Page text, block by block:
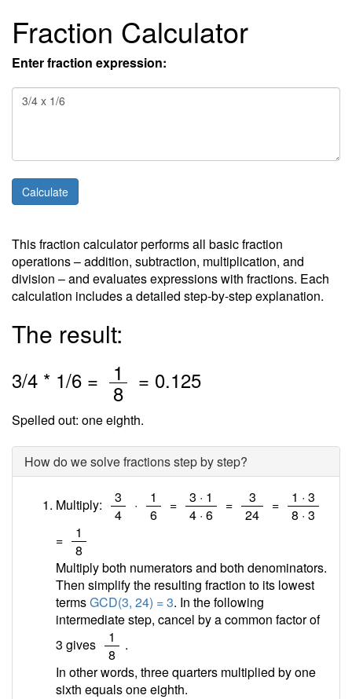
Fraction Calculator
Enter fraction expression:
This fraction calculator performs all basic fraction
operations – addition, subtraction, multiplication, and
division – and evaluates expressions with fractions. Each
calculation includes a detailed step-by-step explanation.
The result:
3/4 * 1/6 = 1
8 = 0.125
Spelled out: one eighth.
How do we solve fractions step by step?
Multiply: 3
4
· 1
6
= 3 · 1
4 · 6
= 3
24
= 1 · 3
8 · 3
=
1
8
Multiply both numerators and both denominators.
Then simplify the resulting fraction to its lowest
termsGCD(3, 24) = 3. In the following
intermediate step, cancel by a common factor of
3 gives
1
8
.
In other words, three quarters multiplied by one
sixth equals one eighth.